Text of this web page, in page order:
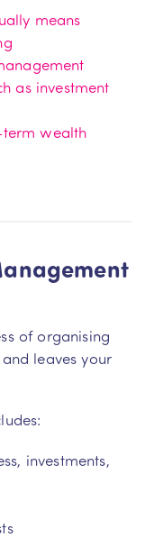
means
as investment
term wealth
of organising
leaves your
investments,